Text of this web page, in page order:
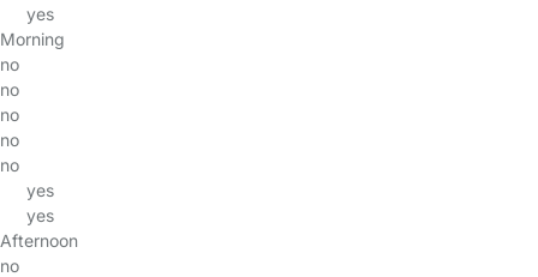
yes
Morning
no
no
no
no
no
yes
yes
Afternoon
no